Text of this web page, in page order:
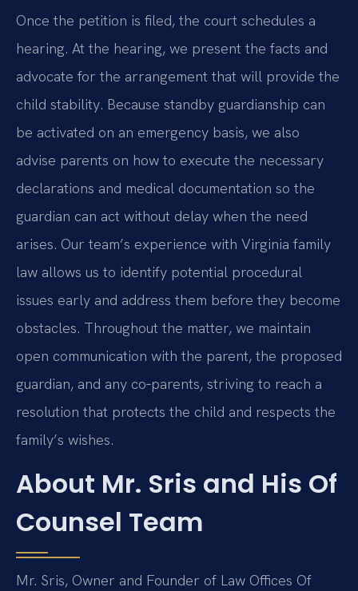
Once the petition is filed, the court schedules a
hearing. At the hearing, we present the facts and
advocate for the arrangement that will provide the
child stability. Because standby guardianship can
be activated on an emergency basis, we also
advise parents on how to execute the necessary
declarations and medical documentation so the
guardian can act without delay when the need
arises. Our team’s experience with Virginia family
law allows us to identify potential procedural
issues early and address them before they become
obstacles. Throughout the matter, we maintain
open communication with the parent, the proposed
guardian, and any co‑parents, striving to reach a
resolution that protects the child and respects the
family’s wishes.
About Mr. Sris and His Of
Counsel Team
Mr. Sris, Owner and Founder of Law Offices Of